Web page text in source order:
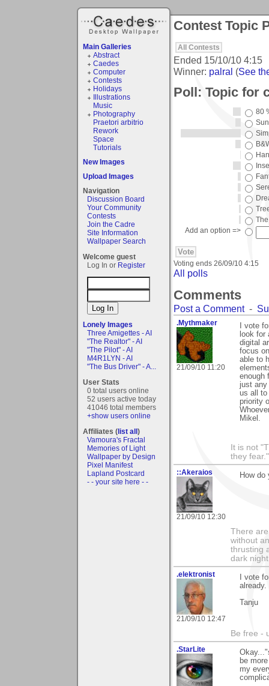
Main Galleries
Abstract
Caedes
Computer
Contests
Holidays
Illustrations
Music
Photography
Praetori arbitrio
Rework
Space
Tutorials
New Images
Upload Images
Navigation
Discussion Board
Your Community
Contests
Join the Cadre
Site Information
Wallpaper Search
Welcome guest
Log In or Register
Lonely Images
Three Amigettes - AI
"The Realtor" - AI
"The Pilot" - AI
M4R1LYN - AI
"The Bus Driver" - A...
User Stats
0 total users online
52 users active today
41046 total members
+show users online
Affiliates (list all)
Vamoura's Fractal
Memories of Light
Wallpaper by Design
Pixel Manifest
Lapland Postcard
- - your site here - -
Contest Topic
All Contests
Ended 15/10/10 4:15
Winner: palral (See
Poll: Topic for
80
Add an option =>
Voting ends 26/09/10 4:15
All polls
Comments
Post a Comment-
.Mythmaker
21/09/10 11:20
I vote
look for
digital
focus
able to
enough
just
us all to
priority
Mikel.
It is not
they fear."
::Akeraios
21/09/10 12:30
How
There
without
thrusting
dark
.elektronist
21/09/10 12:47
I vote
already.
Tanju
Be free -
.StarLite
be
my